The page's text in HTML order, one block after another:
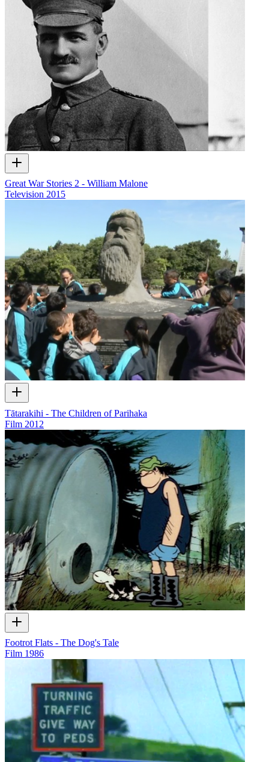
Great War Stories 2 - William Malone
Television 2015
Tātarakihi - The Children of Parihaka
Film 2012
Footrot Flats - The Dog's Tale
Film 1986